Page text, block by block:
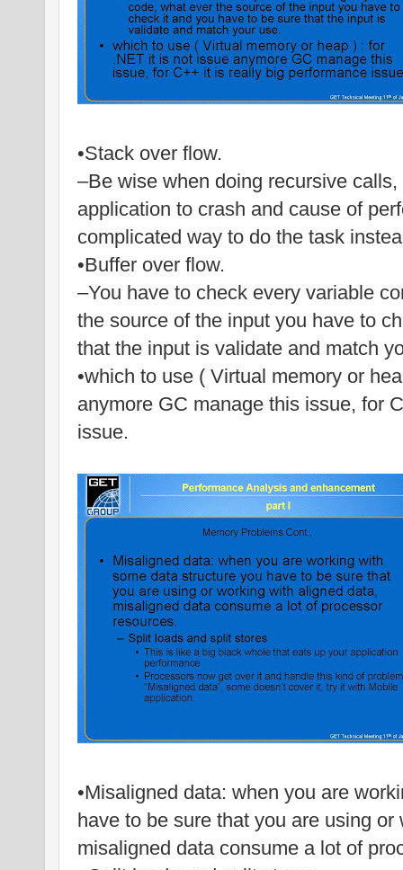
•Stack over flow.
–Be wise when doing recursive
application to crash and cause of
complicated way to do the task
•Buffer over flow.
–You have to check every variable
the source of the input you have to
that the input is validate and match
•which to use ( Virtual memory or
anymore GC manage this issue, for
issue.
•Misaligned data: when you are
have to be sure that you are using
misaligned data consume a lot of